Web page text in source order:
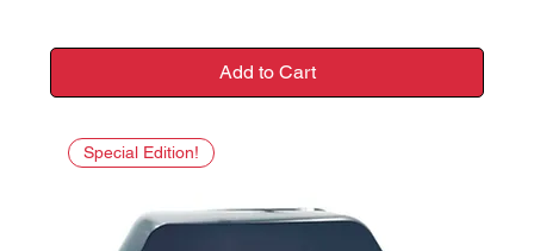
Add to Cart
Special Edition!